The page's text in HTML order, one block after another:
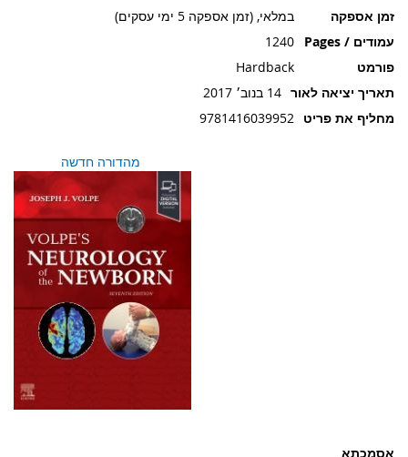
אסמכתא
זמן אספקה
במלאי, (זמן אספקה 5 ימי עסקים)
עמודים / Pages
1240
פורמט
Hardback
תאריך יציאה לאור 14 בנוב׳ 2017
מחליף את פריט 9781416039952